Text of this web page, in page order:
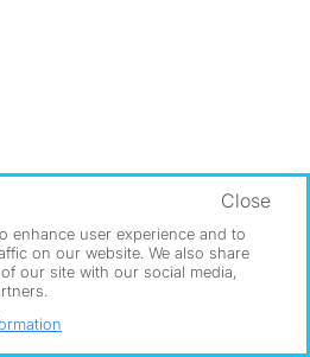
enhance user experience and to
on our website. We also share
our site with our social media,
Close